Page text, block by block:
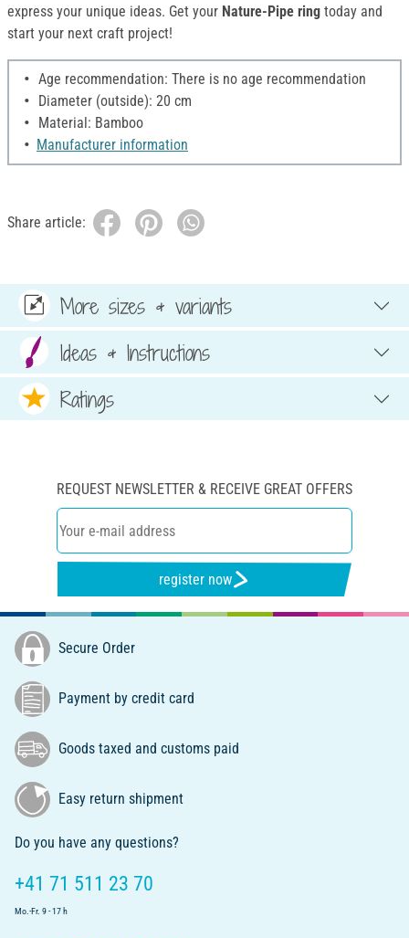
express your unique ideas. Get your Nature-Pipe ring today and
start your next craft project!
Age recommendation: There is no age recommendation
Diameter (outside): 20 cm
Material: Bamboo
Manufacturer information
Share article:
More sizes & variants
Ideas & Instructions
Ratings
REQUEST NEWSLETTER & RECEIVE GREAT OFFERS
register now
Secure Order
Payment by credit card
Goods taxed and customs paid
Easy return shipment
Do you have any questions?
+41 71 511 23 70
Mo.-Fr. 9 - 17 h